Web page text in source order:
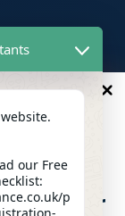
6AX
our Free
p